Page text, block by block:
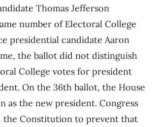
Thomas Jefferson
number of Electoral College
presidential candidate Aaron
the ballot did not distinguish
College votes for president
On the 36th ballot, the House
as the new president. Congress
the Constitution to prevent that